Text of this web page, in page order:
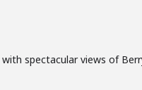
spectacular views of